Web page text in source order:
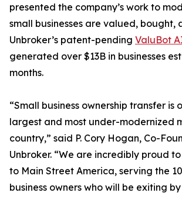
presented the company’s work to
small businesses are valued, bought,
Unbroker’s patent-pending ValuBot
generated over $13B in businesses
months.
“Small business ownership transfer is
largest and most under-modernized
country,” said P. Cory Hogan, Co-
Unbroker. “We are incredibly proud
to Main Street America, serving the
business owners who will be exiting by